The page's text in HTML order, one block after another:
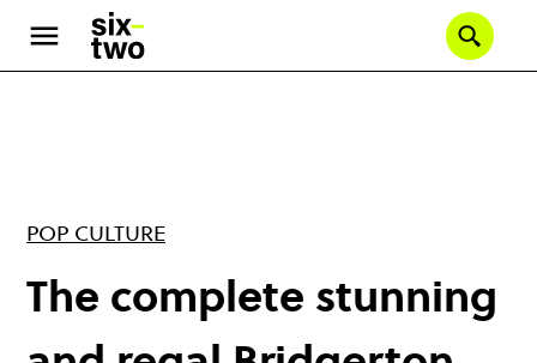
main
POP CULTURE
The complete stunning